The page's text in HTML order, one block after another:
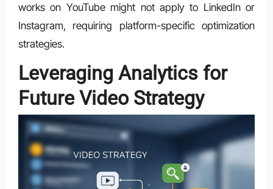
works on YouTube might not apply to LinkedIn or
Instagram, requiring platform-specific optimization
strategies.
Leveraging Analytics for
Future Video Strategy